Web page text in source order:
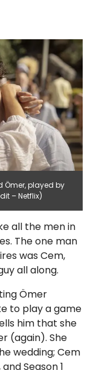
Ömer, played by
– Netflix)
all the men in
The one man
was Cem,
all along.
Ömer
to play a game
him that she
(again). She
wedding; Cem
Season 1